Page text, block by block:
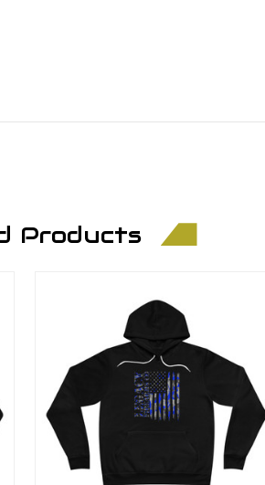
Products